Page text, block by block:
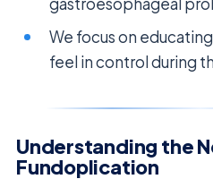
We focus on
feel in control during
Understanding the
Fundoplication